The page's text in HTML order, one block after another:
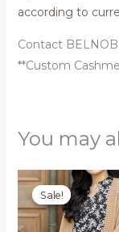
according to
Contact
**Custom
You may
Sale!
Sale!
Original
price
was:
$100.00.
is: